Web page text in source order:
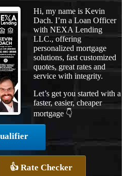
Hi, my name is Kevin
Dach. I’m a Loan Officer
with NEXA Lending
LLC., offering
personalized mortgage
solutions, fast customized
quotes, great rates and
service with integrity.
Let’s get you started with a
faster, easier, cheaper
mortgage 👇
👍 Rate Checker